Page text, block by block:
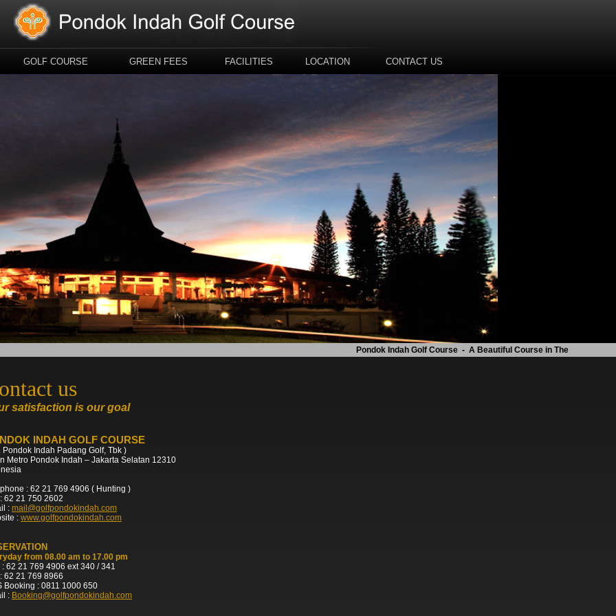
GOLF COURSE GREEN FEES FACILITIES LOCATION CONTACT US
Pondok Indah Golf Course - A Beautiful Course in The Heart of The City
us
satisfaction is our goal
INDAH GOLF COURSE
Pondok Indah Padang Golf, Tbk )
Metro Pondok Indah – Jakarta Selatan 12310
: 62 21 769 4906 ( Hunting )
62 21 750 2602
: mail@golfpondokindah.com
: www.golfpondokindah.com
from 08.00 am to 17.00 pm
: 62 21 769 4906 ext 340 / 341
62 21 769 8966
Booking : 0811 1000 650
: Booking@golfpondokindah.com